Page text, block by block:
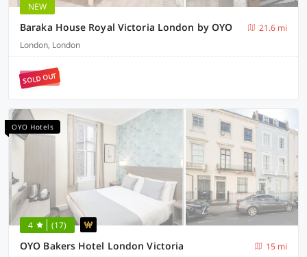
NEW
Baraka House Royal Victoria London by OYO
21.6 mi
London, London
SOLD OUT
OYO Hotels
4 (17)
OYO Bakers Hotel London Victoria
15 mi